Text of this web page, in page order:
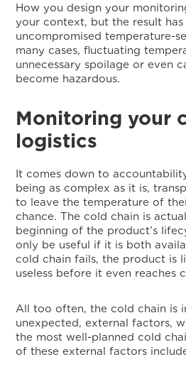
How you design your
your context, but the result has
uncompromised temperature-
many cases, fluctuating
unnecessary spoilage or even
become hazardous.
Monitoring your
logistics
It comes down to
being as complex as it is,
to leave the temperature of
chance. The cold chain is
beginning of the product’s
only be useful if it is both
cold chain fails, the product is
useless before it even reaches
All too often, the cold chain is
unexpected, external factors,
the most well-planned cold
of these external factors